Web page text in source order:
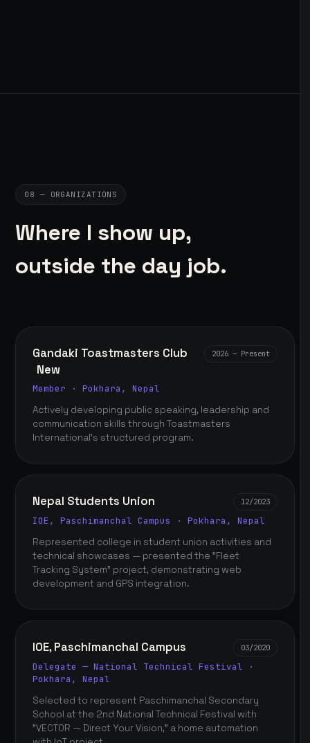
08 — ORGANIZATIONS
Where I show up,
outside the day job.
Gandaki Toastmasters Club
New
2026 — Present
Member · Pokhara, Nepal
Actively developing public speaking, leadership and
communication skills through Toastmasters
International's structured program.
Nepal Students Union 12/2023
IOE, Paschimanchal Campus · Pokhara, Nepal
Represented college in student union activities and
technical showcases — presented the "Fleet
Tracking System" project, demonstrating web
development and GPS integration.
IOE, Paschimanchal Campus 03/2020
Delegate — National Technical Festival ·
Pokhara, Nepal
Selected to represent Paschimanchal Secondary
School at the 2nd National Technical Festival with
"VECTOR — Direct Your Vision," a home automation